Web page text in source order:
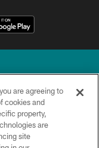
reserved.
are agreeing to
cookies and
property,
are
site